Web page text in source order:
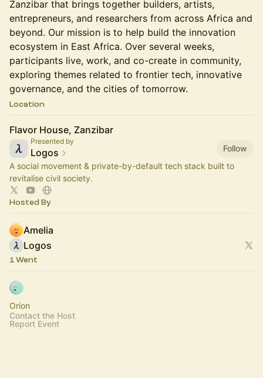
Zanzibar that brings together builders, artists,
entrepreneurs, and researchers from across Africa and
beyond. Our mission is to help build the innovation
ecosystem in East Africa. Over several weeks,
participants live, work, and co-create in community,
exploring themes related to frontier tech, innovative
governance, and the cities of tomorrow.
Location
Flavor House, Zanzibar
Presented by
Logos
Follow
A social movement & private-by-default tech stack built to
revitalise civil society.
Hosted By
Amelia
Logos
1 Went
Orion
Contact the Host
Report Event